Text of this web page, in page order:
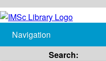
Navigation
Search: